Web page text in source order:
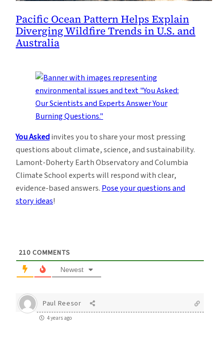
Pacific Ocean Pattern Helps Explain
Diverging Wildfire Trends in U.S. and
Australia
You Askedinvites you to share your most pressing
questions about climate, science, and sustainability.
Lamont-Doherty Earth Observatory and Columbia
Climate School experts will respond with clear,
evidence-based answers.Pose your questions and
story ideas!
210 COMMENTS
Newest
Paul Reesor
4 years ago